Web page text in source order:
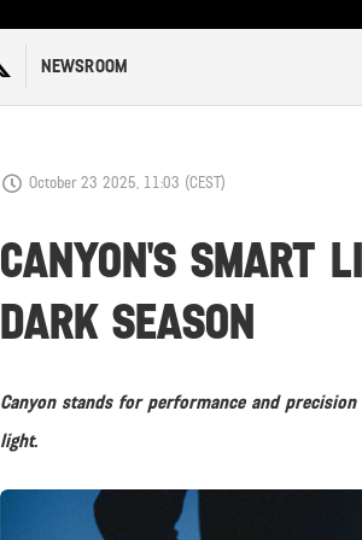
NEWSROOM
October 23 2025, 11:03 (CEST)
CANYON'S SMART
DARK SEASON
Canyon stands for performance and
light.